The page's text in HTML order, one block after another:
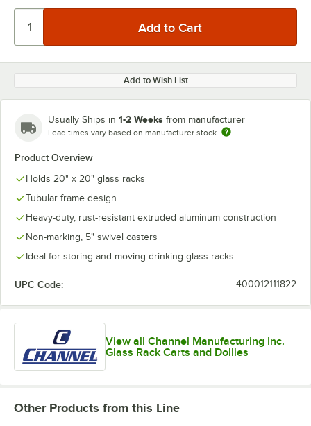
Add to Wish List
Usually Ships in 1-2 Weeks from manufacturer
Lead times vary based on manufacturer stock
Product Overview
Holds 20" x 20" glass racks
Tubular frame design
Heavy-duty, rust-resistant extruded aluminum construction
Non-marking, 5" swivel casters
Ideal for storing and moving drinking glass racks
UPC Code: 400012111822
View all Channel Manufacturing Inc.
Glass Rack Carts and Dollies
Other Products from this Line